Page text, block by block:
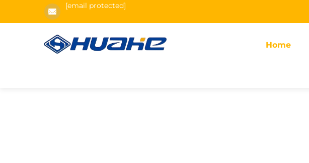
[email protected]
Home